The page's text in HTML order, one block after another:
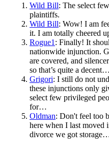
Wild Bill: The select
plaintiffs.
Wild Bill: Wow! I am
it. I am totally cheered
Rogue1 : Finally! It
nationwide injunction.
are covered, and
so that’s quite a decent…
Grigori: I still do not
these injunctions only
select few privileged
for…
Oldman: Don't feel too
here when I last moved
divorce we got